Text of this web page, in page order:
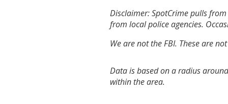
Disclaimer: SpotCrime pulls
from local police agencies.
We are not the FBI. These are
Data is based on a radius
within the area.